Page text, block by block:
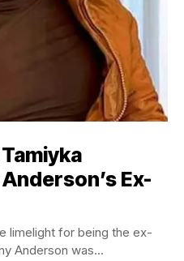
Ex-
limelight for being the ex-
Anderson was...